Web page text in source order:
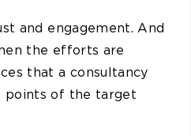
and engagement. And
the efforts are
that a consultancy
points of the target